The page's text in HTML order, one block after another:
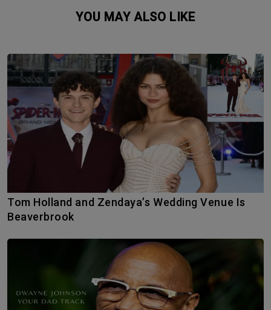
YOU MAY ALSO LIKE
Tom Holland and Zendaya’s Wedding Venue Is
Beaverbrook